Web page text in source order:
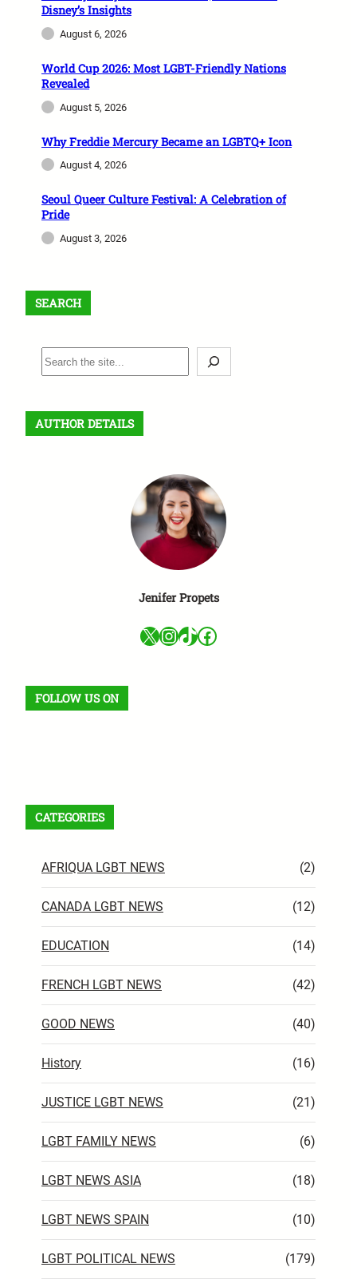
Disney’s Insights
August 6, 2026
World Cup 2026: Most LGBT-Friendly Nations
Revealed
August 5, 2026
Why Freddie Mercury Became an LGBTQ+ Icon
August 4, 2026
Seoul Queer Culture Festival: A Celebration of
Pride
August 3, 2026
SEARCH
S
e
r
c
AUTHOR DETAILS
Jenifer Propets
X InstagramTikTok Facebook
FOLLOW US ON
CATEGORIES
AFRIQUA LGBT NEWS (2)
CANADA LGBT NEWS (12)
EDUCATION (14)
FRENCH LGBT NEWS (42)
GOOD NEWS (40)
History (16)
JUSTICE LGBT NEWS (21)
LGBT FAMILY NEWS (6)
LGBT NEWS ASIA (18)
LGBT NEWS SPAIN (10)
LGBT POLITICAL NEWS (179)